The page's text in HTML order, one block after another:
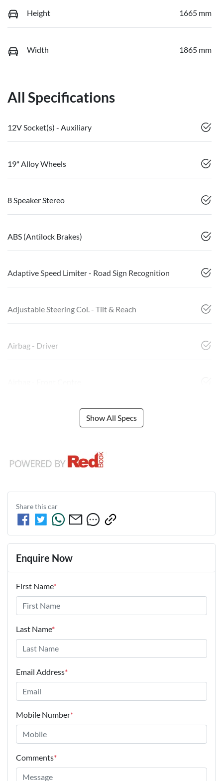
Height 1665 mm
Width 1865 mm
All Specifications
12V Socket(s) - Auxiliary
19" Alloy Wheels
8 Speaker Stereo
ABS (Antilock Brakes)
Adaptive Speed Limiter - Road Sign Recognition
Adjustable Steering Col. - Tilt & Reach
Airbag - Driver
Show All Specs
Share thiscar
Enquire Now
First Name*
Last Name*
Email Address*
Mobile Number*
Comments*